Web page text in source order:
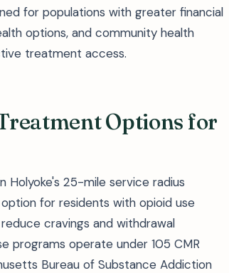
for populations with greater financial
options, and community health
treatment access.
Options for
25-mile service radius
for residents with opioid use
cravings and withdrawal
programs operate under 105 CMR
Bureau of Substance Addiction